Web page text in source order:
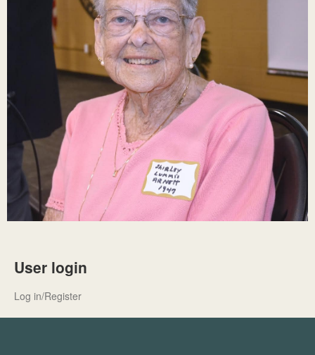
User login
Log in/Register